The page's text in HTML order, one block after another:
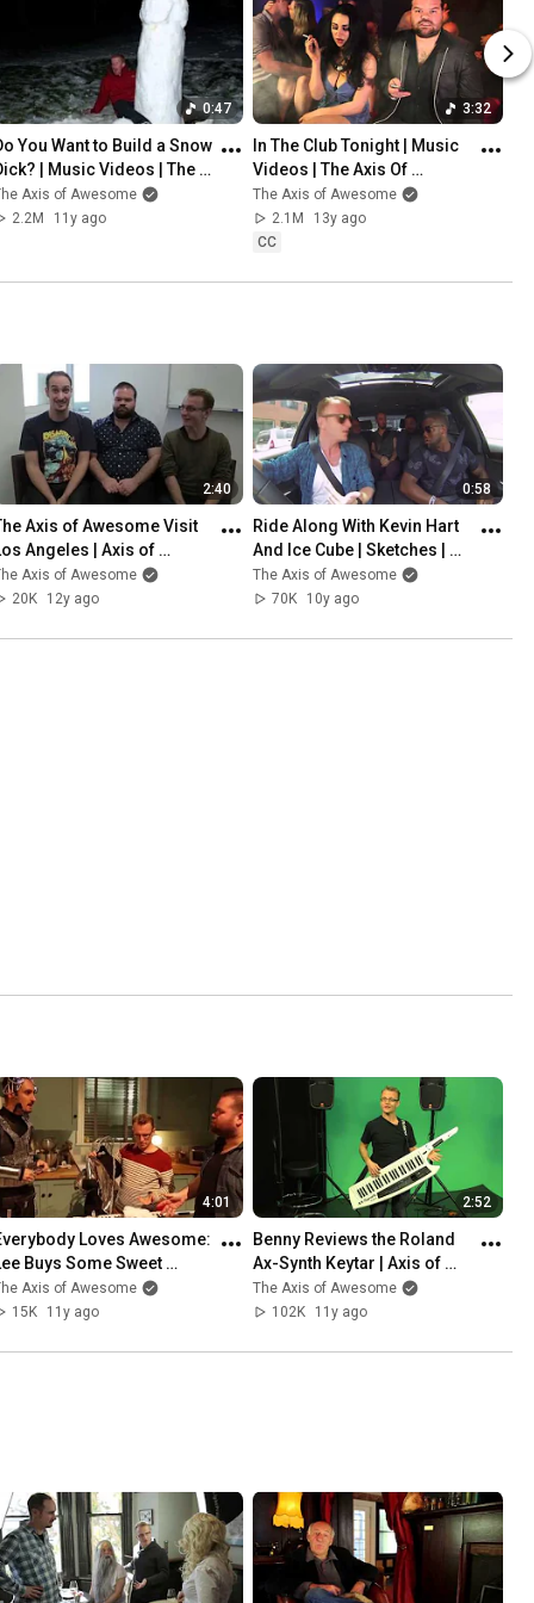
0:47
You Want to Build a Snow
| Music Videos | The
Of Awesome
Axis of Awesome
2.2M
11y ago
3:32
In The Club Tonight | Music
Videos | The Axis Of
Awesome
The Axis of Awesome
2.1M
13y ago
CC
2:40
Axis of Awesome Visit
Angeles | Axis of
Axis of Awesome
20K
12y ago
0:58
Ride Along With Kevin Hart
And Ice Cube | Sketches |
The Axis Of Awesome
The Axis of Awesome
70K
10y ago
4:01
Loves Awesome:
Buys Some Sweet
| Axis of
Axis of Awesome
15K
11y ago
2:52
Benny Reviews the Roland
Ax-Synth Keytar | Axis of
Awesome
The Axis of Awesome
102K
11y ago